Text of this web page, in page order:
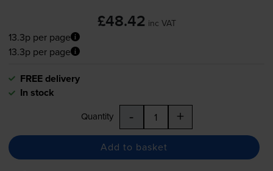
£48.42 inc VAT
13.3p per page
13.3p per page
FREE delivery
In stock
Quantity - +
Add to basket